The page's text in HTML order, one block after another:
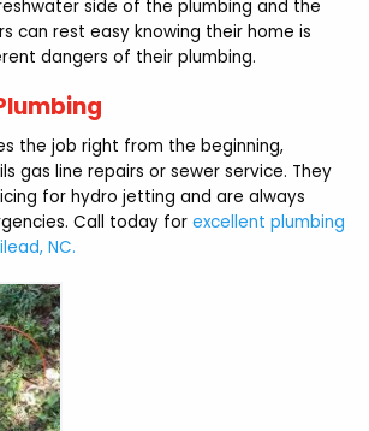
side of the plumbing and the
can rest easy knowing their home is
dangers of their plumbing.
the job right from the beginning,
gas line repairs or sewer service. They
for hydro jetting and are always
Call today for excellent plumbing
NC.